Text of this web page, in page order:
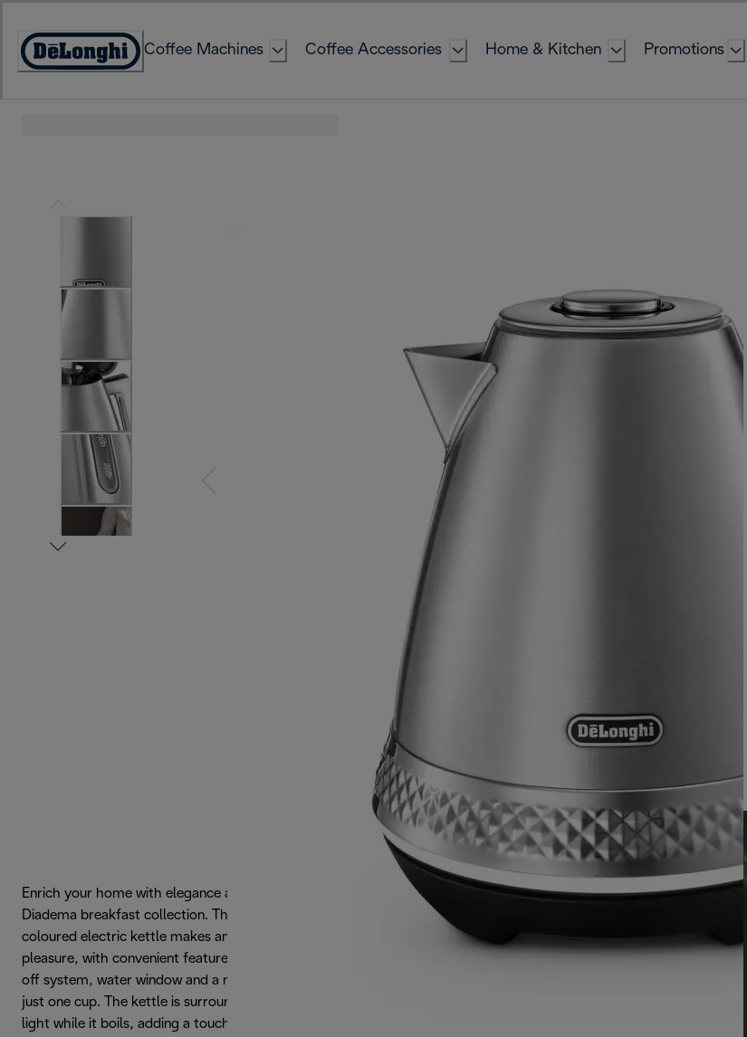
Content
Accessibility
Coffee Machines Coffee Accessories Home & Kitchen Promotions
Enrich your home with elegance and style with the
Diadema breakfast collection. This powerful Platinum-
coloured electric kettle makes any tea or coffee break a
pleasure, with convenient features such as the auto shut-
off system, water window and a minimum fill capacity of
just one cup. The kettle is surrounded by a striking halo
light while it boils, adding a touch of glamour to your